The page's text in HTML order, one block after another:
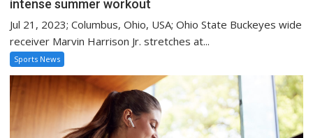
intense summer workout
Jul 21, 2023; Columbus, Ohio, USA; Ohio State Buckeyes wide
receiver Marvin Harrison Jr. stretches at...
Sports News